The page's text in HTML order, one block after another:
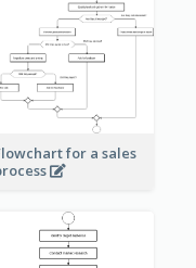
for a sales